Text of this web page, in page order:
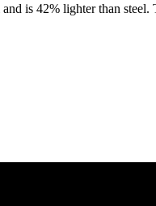
is 42% lighter than steel.